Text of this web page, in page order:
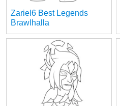
Zariel6 Best Legends
Brawlhalla